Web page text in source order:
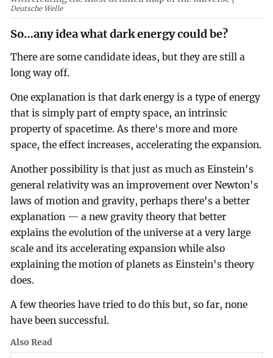
Deutsche Welle
So…any idea what dark energy could be?
There are some candidate ideas, but they are still a
long way off.
One explanation is that dark energy is a type of energy
that is simply part of empty space, an intrinsic
property of spacetime. As there's more and more
space, the effect increases, accelerating the expansion.
Another possibility is that just as much as Einstein's
general relativity was an improvement over Newton's
laws of motion and gravity, perhaps there's a better
explanation — a new gravity theory that better
explains the evolution of the universe at a very large
scale and its accelerating expansion while also
explaining the motion of planets as Einstein's theory
does.
A few theories have tried to do this but, so far, none
have been successful.
Also Read